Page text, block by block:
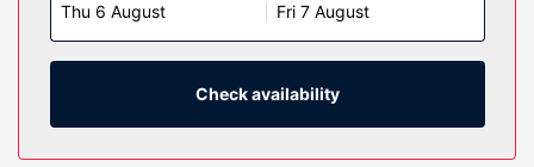
entertainment, while complimentary wireless internet
access keeps you connected. Private bathrooms with
shower/tub combinations feature complimentary toiletries
and hair dryers. Conveniences include desks and
coffee/tea makers, as well as phones with free local calls.
Property Amenity
Thu 6 August Fri 7 August
Check availability